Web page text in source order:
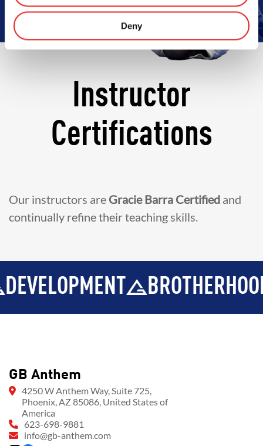
Deny
Instructor
Certifications
Our instructors are Gracie Barra Certified and
continually refine their teaching skills.
BROTHERHOOD
GB Anthem
4250 W Anthem Way, Suite 725,
Phoenix, AZ 85086, United States of
America
623-698-9881
info@gb-anthem.com